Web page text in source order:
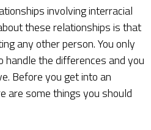
involving interracial
these relationships is that
any other person. You only
the differences and you
Before you get into an
are some things you should